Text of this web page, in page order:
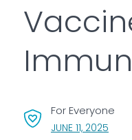
For Everyone
JUNE 11, 2025,